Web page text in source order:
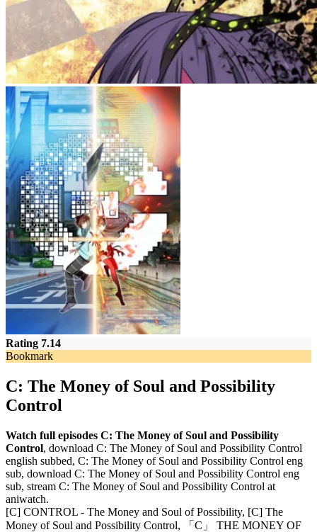
Rating 7.14
Bookmark
C: The Money of Soul and Possibility
Control
Watch full episodes C: The Money of Soul and Possibility
Control, download C: The Money of Soul and Possibility Control
english subbed, C: The Money of Soul and Possibility Control eng
sub, download C: The Money of Soul and Possibility Control eng
sub, stream C: The Money of Soul and Possibility Control at
aniwatch.
[C] CONTROL - The Money and Soul of Possibility, [C] The
Money of Soul and Possibility Control, 「C」 THE MONEY OF